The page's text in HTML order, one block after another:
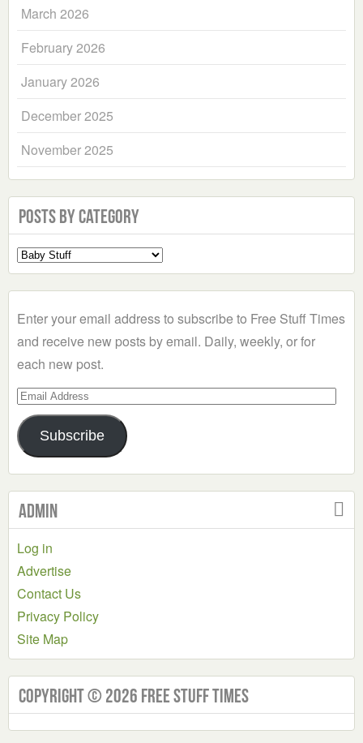
March 2026
February 2026
January 2026
December 2025
November 2025
Posts by Category
Select
a
Enter your email address to subscribe to Free Stuff Times
and receive new posts by email. Daily, weekly, or for
each new post.
Email
Address
Subscribe
Admin
Log in
Advertise
Contact Us
Privacy Policy
Site Map
Copyright © 2026 Free Stuff Times